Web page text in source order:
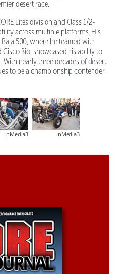
desert race.
Lites division and Class 1/2-
across multiple platforms. His
500, where he teamed with
Cisco Bio, showcased his ability to
nearly three decades of desert
to be a championship contender
nMedia3 nMedia3